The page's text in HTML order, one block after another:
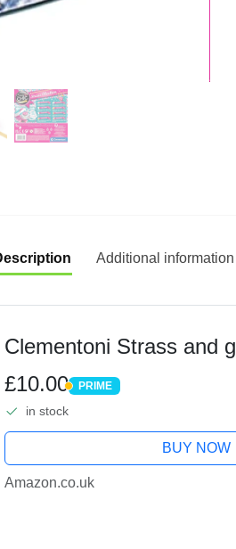
Additional information
Clementoni Strass and
£10.00
PRIME
PRIME
in stock
BUY NOW
Amazon.co.uk